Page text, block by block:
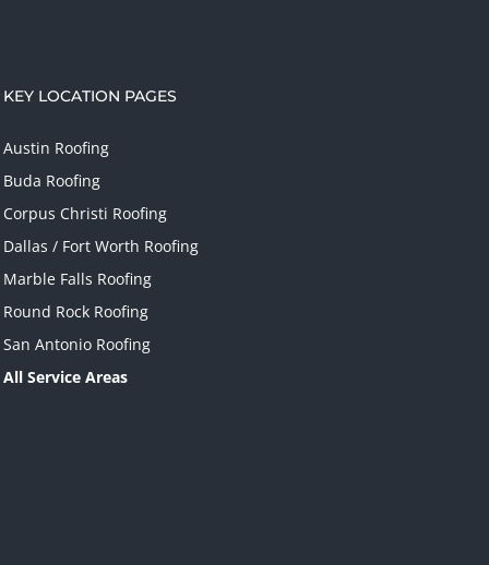
KEY LOCATION PAGES
Austin Roofing
Buda Roofing
Corpus Christi Roofing
Dallas / Fort Worth Roofing
Marble Falls Roofing
Round Rock Roofing
San Antonio Roofing
All Service Areas